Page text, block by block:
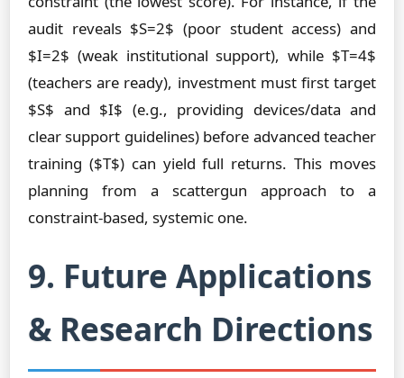
audit reveals $S=2$ (poor student access) and
$I=2$ (weak institutional support), while $T=4$
(teachers are ready), investment must first target
$S$ and $I$ (e.g., providing devices/data and
clear support guidelines) before advanced teacher
training ($T$) can yield full returns. This moves
planning from a scattergun approach to a
constraint-based, systemic one.
9. Future Applications
& Research Directions